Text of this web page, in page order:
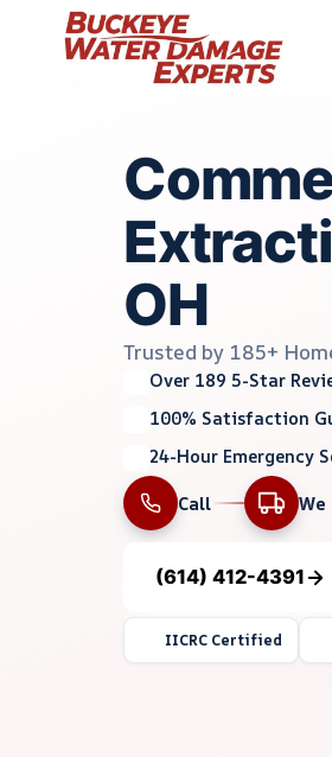
OH
Trusted by 185+
Over 189 5-Star
100% Satisfaction
24-Hour Emergency
Call
(614) 412-4391
IICRC Certified